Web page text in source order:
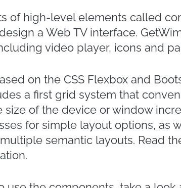
of high-level elements called
a Web TV interface.
video player, icons and
on the CSS Flexbox and
a first grid system that
size of the device or window
for simple layout options, as
semantic layouts. Read